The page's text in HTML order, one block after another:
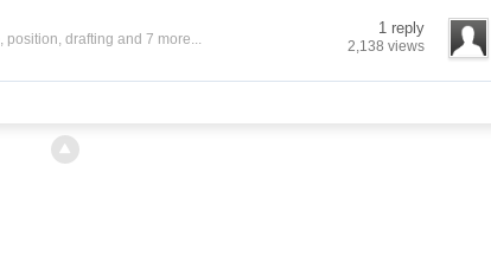
, position,drafting and 7 more...
1 reply
2,138 views